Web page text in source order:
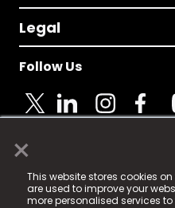
×
This website stores cookies
are used to improve your
more personalised services
Legal
Follow Us
© 2025 Fame Media Tech
registered trademark.
Fame Media Tech